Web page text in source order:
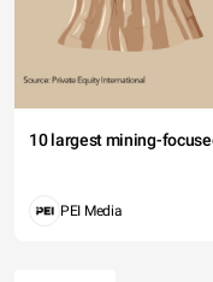
10 largest mining-
PEI Media